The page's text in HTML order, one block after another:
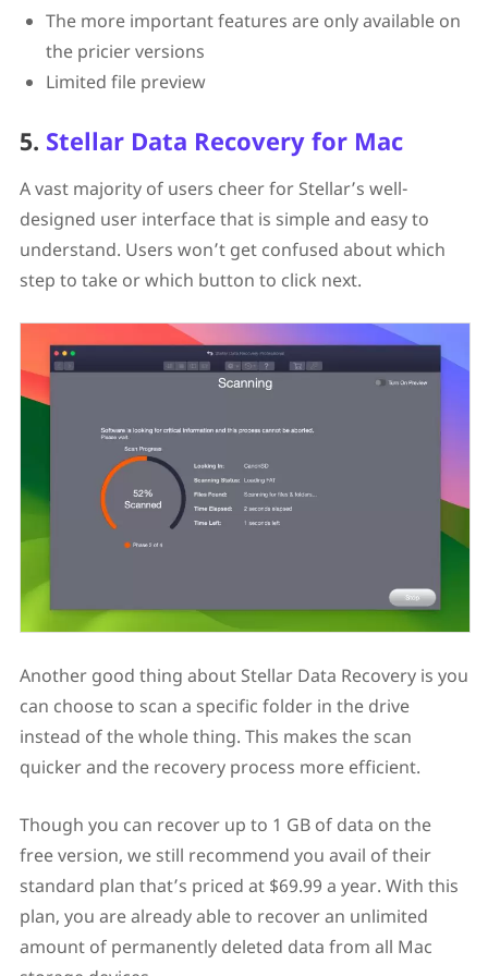
The more important features are only available on
the pricier versions
Limited file preview
5. Stellar Data Recovery for Mac
A vast majority of users cheer for Stellar’s well-
designed user interface that is simple and easy to
understand. Users won’t get confused about which
step to take or which button to click next.
Another good thing about Stellar Data Recovery is you
can choose to scan a specific folder in the drive
instead of the whole thing. This makes the scan
quicker and the recovery process more efficient.
Though you can recover up to 1 GB of data on the
free version, we still recommend you avail of their
standard plan that’s priced at $69.99 a year. With this
plan, you are already able to recover an unlimited
amount of permanently deleted data from all Mac